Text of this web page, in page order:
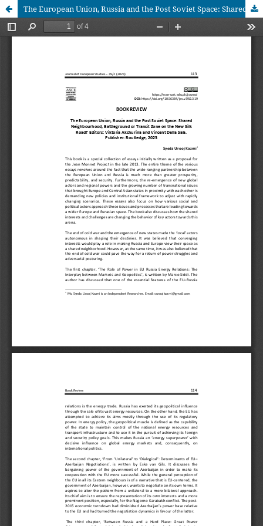
The European Union, Russia and the Post Soviet Space: Shared Neighbourhood, Battleground or Transit Zone on the New Silk Road? Editors: Viktoria Akchurina and Vincent Della Sala. Publisher: Routledge, 2023